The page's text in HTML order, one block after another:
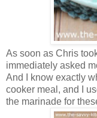
As soon as Chris
immediately asked
And I know exactly
cooker meal, and I
the marinade for